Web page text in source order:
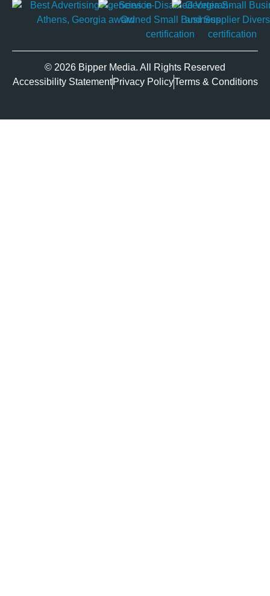
© 2026 Bipper Media. All Rights Reserved
Accessibility Statement Privacy PolicyTerms & Conditions